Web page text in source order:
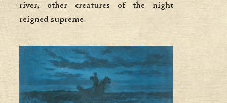
river, other creatures of the night
reigned supreme.